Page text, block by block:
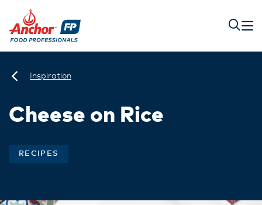
Inspiration
Cheese on Rice
RECIPES